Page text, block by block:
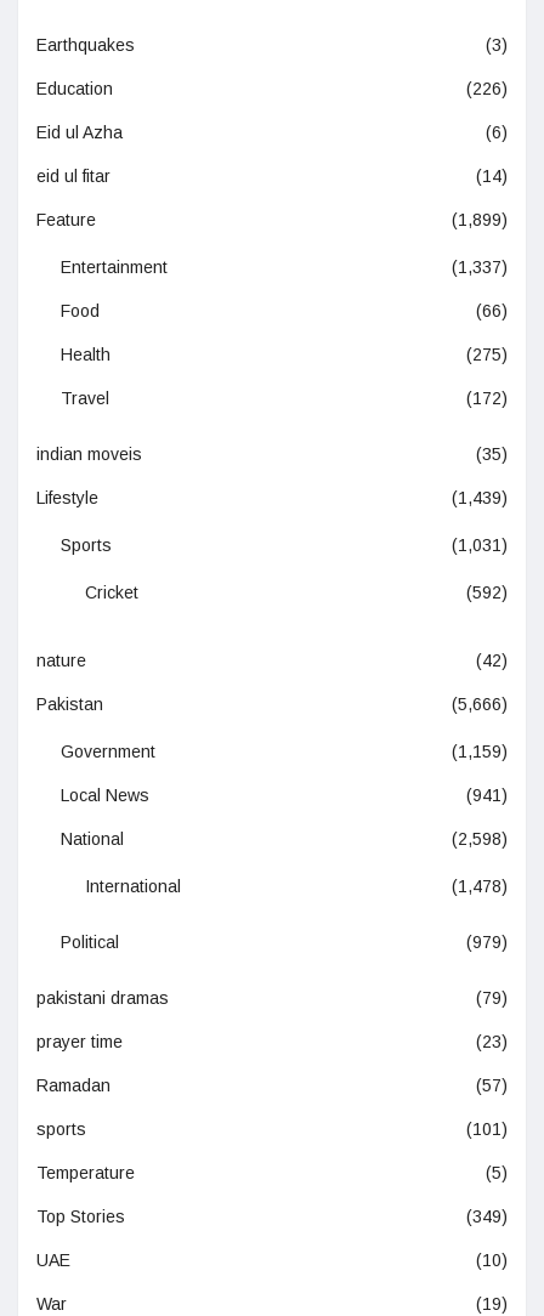
Earthquakes (3)
Education (226)
Eid ul Azha (6)
eid ul fitar (14)
Feature (1,899)
Entertainment (1,337)
Food (66)
Health (275)
Travel (172)
indian moveis (35)
Lifestyle (1,439)
Sports (1,031)
Cricket (592)
nature (42)
Pakistan (5,666)
Government (1,159)
Local News (941)
National (2,598)
International (1,478)
Political (979)
pakistani dramas (79)
prayer time (23)
Ramadan (57)
sports (101)
Temperature (5)
Top Stories (349)
UAE (10)
War (19)